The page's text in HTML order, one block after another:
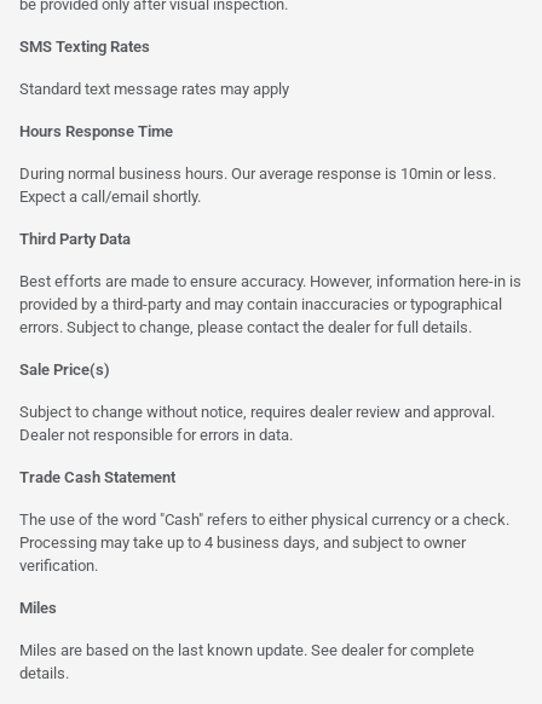
be provided only after visual inspection.
SMS Texting Rates
Standard text message rates may apply
Hours Response Time
During normal business hours. Our average response is 10min or less.
Expect a call/email shortly.
Third Party Data
Best efforts are made to ensure accuracy. However, information here-in is
provided by a third-party and may contain inaccuracies or typographical
errors. Subject to change, please contact the dealer for full details.
Sale Price(s)
Subject to change without notice, requires dealer review and approval.
Dealer not responsible for errors in data.
Trade Cash Statement
The use of the word "Cash" refers to either physical currency or a check.
Processing may take up to 4 business days, and subject to owner
verification.
Miles
Miles are based on the last known update. See dealer for complete
details.